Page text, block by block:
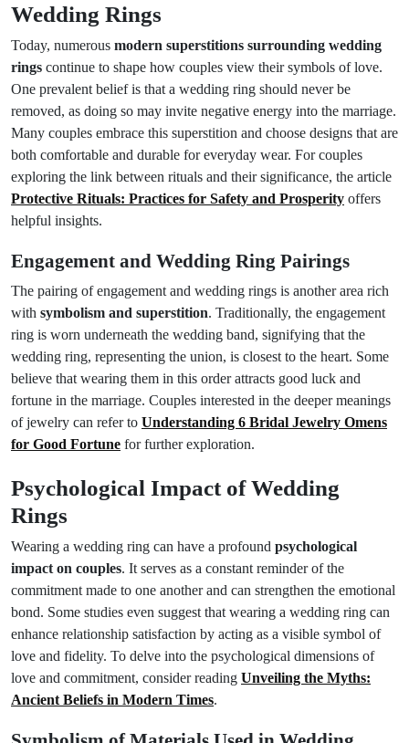
Wedding Rings
Today, numerous modern superstitions surrounding wedding
rings continue to shape how couples view their symbols of love.
One prevalent belief is that a wedding ring should never be
removed, as doing so may invite negative energy into the marriage.
Many couples embrace this superstition and choose designs that are
both comfortable and durable for everyday wear. For couples
exploring the link between rituals and their significance, the article
Protective Rituals: Practices for Safety and Prosperity offers
helpful insights.
Engagement and Wedding Ring Pairings
The pairing of engagement and wedding rings is another area rich
with symbolism and superstition. Traditionally, the engagement
ring is worn underneath the wedding band, signifying that the
wedding ring, representing the union, is closest to the heart. Some
believe that wearing them in this order attracts good luck and
fortune in the marriage. Couples interested in the deeper meanings
of jewelry can refer to Understanding 6 Bridal Jewelry Omens
for Good Fortune for further exploration.
Psychological Impact of Wedding
Rings
Wearing a wedding ring can have a profound psychological
impact on couples. It serves as a constant reminder of the
commitment made to one another and can strengthen the emotional
bond. Some studies even suggest that wearing a wedding ring can
enhance relationship satisfaction by acting as a visible symbol of
love and fidelity. To delve into the psychological dimensions of
love and commitment, consider reading Unveiling the Myths:
Ancient Beliefs in Modern Times.